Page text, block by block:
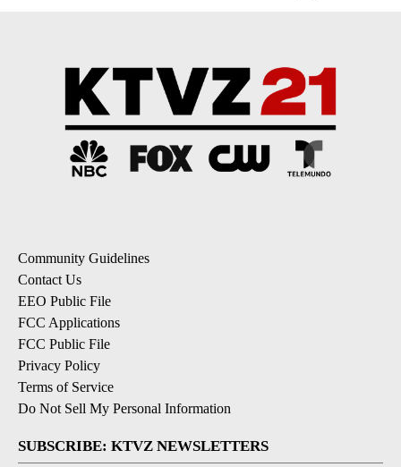
Community Guidelines
Contact Us
EEO Public File
FCC Applications
FCC Public File
Privacy Policy
Terms of Service
Do Not Sell My Personal Information
SUBSCRIBE: KTVZ NEWSLETTERS